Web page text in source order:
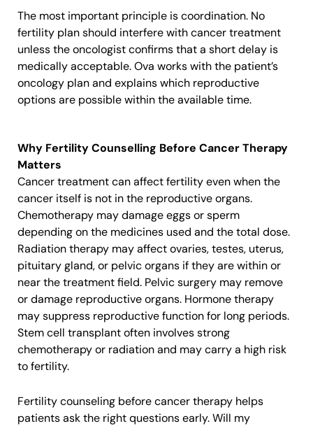
The most important principle is coordination. No
fertility plan should interfere with cancer treatment
unless the oncologist confirms that a short delay is
medically acceptable. Ova works with the patient’s
oncology plan and explains which reproductive
options are possible within the available time.
Why Fertility Counselling Before Cancer Therapy
Matters
Cancer treatment can affect fertility even when the
cancer itself is not in the reproductive organs.
Chemotherapy may damage eggs or sperm
depending on the medicines used and the total dose.
Radiation therapy may affect ovaries, testes, uterus,
pituitary gland, or pelvic organs if they are within or
near the treatment field. Pelvic surgery may remove
or damage reproductive organs. Hormone therapy
may suppress reproductive function for long periods.
Stem cell transplant often involves strong
chemotherapy or radiation and may carry a high risk
to fertility.
Fertility counseling before cancer therapy helps
patients ask the right questions early. Will my